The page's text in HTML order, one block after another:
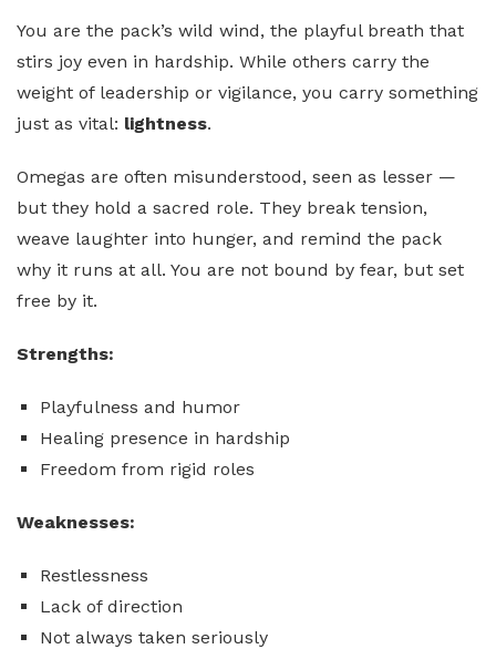
You are the pack’s wild wind, the playful breath that
stirs joy even in hardship. While others carry the
weight of leadership or vigilance, you carry something
just as vital: lightness.
Omegas are often misunderstood, seen as lesser —
but they hold a sacred role. They break tension,
weave laughter into hunger, and remind the pack
why it runs at all. You are not bound by fear, but set
free by it.
Strengths:
Playfulness and humor
Healing presence in hardship
Freedom from rigid roles
Weaknesses:
Restlessness
Lack of direction
Not always taken seriously